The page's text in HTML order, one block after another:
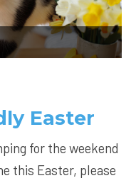
Easter
for the weekend
this Easter, please